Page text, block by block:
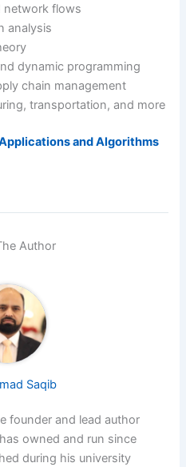
network flows
analysis
dynamic programming
chain management
transportation, and more
and Algorithms
Author
Saqib
founder and lead author
owned and run since
during his university